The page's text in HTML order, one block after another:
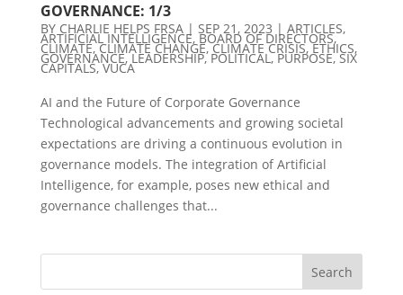
GOVERNANCE: 1/3
BY CHARLIE HELPS FRSA| SEP 21, 2023 | ARTICLES,
ARTIFICIAL INTELLIGENCE,BOARD OF DIRECTORS,
CLIMATE,CLIMATE CHANGE,CLIMATE CRISIS,ETHICS,
GOVERNANCE,LEADERSHIP,POLITICAL,PURPOSE,SIX
CAPITALS,VUCA
AI and the Future of Corporate Governance
Technological advancements and growing societal
expectations are driving a continuous evolution in
governance models. The integration of Artificial
Intelligence, for example, poses new ethical and
governance challenges that...